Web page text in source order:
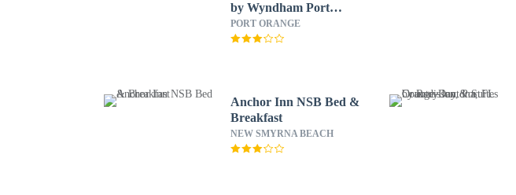
by Wyndham Port
Orange / Daytona
PORT ORANGE
Anchor Inn NSB Bed &
Breakfast
NEW SMYRNA BEACH